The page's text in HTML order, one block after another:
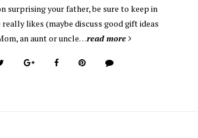
surprising your father, be sure to keep in
really likes (maybe discuss good gift ideas
an aunt or uncle…read more